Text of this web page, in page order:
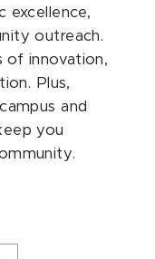
excellence,
outreach.
of innovation,
Plus,
and
you